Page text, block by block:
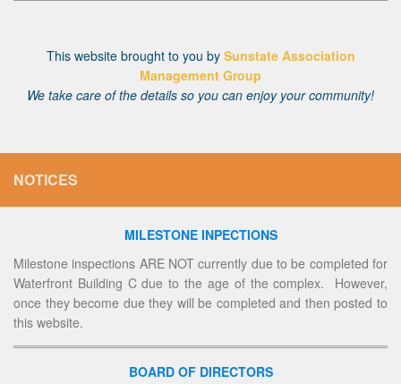
This website brought to you by Sunstate Association
Management Group
We take care of the details so you can enjoy your community!
NOTICES
MILESTONE INPECTIONS
Milestone inspections ARE NOT currently due to be completed for
Waterfront Building C due to the age of the complex. However,
once they become due they will be completed and then posted to
this website.
BOARD OF DIRECTORS